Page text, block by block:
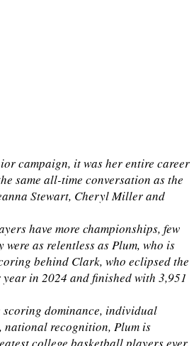
campaign, it was her entire career
same all-time conversation as the
Stewart, Cheryl Miller and
have more championships, few
as relentless as Plum, who is
behind Clark, who eclipsed the
in 2024 and finished with 3,951
scoring dominance, individual
national recognition, Plum is